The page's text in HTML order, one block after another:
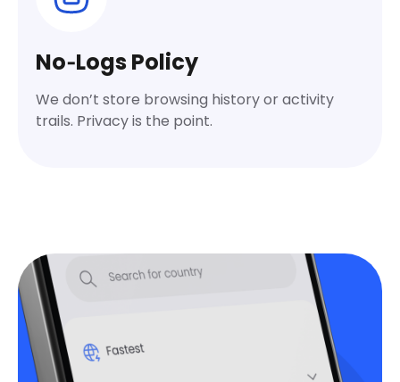
No‑Logs Policy
We don’t store browsing history or activity
trails. Privacy is the point.